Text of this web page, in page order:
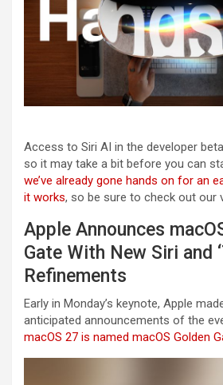
Access to Siri AI in the developer
so it may take a bit before you can
we’ve already gone hands on for an
it works, so be sure to check out our
Apple Announces
Gate With New Siri and
Refinements
Early in Monday’s keynote, Apple
anticipated announcements of the
macOS 27 is named macOS Golden